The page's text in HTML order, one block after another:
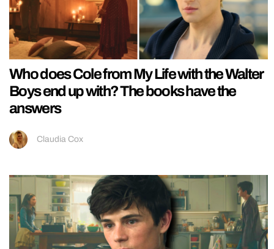
Who does Cole from My Life with the Walter
Boys end up with? The books have the
answers
Claudia Cox